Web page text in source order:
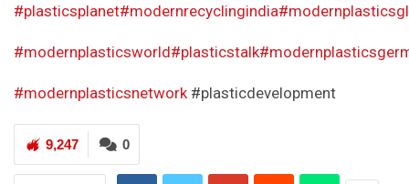
#plasticsplanet#modernrecyclingindia
#modernplasticsworld#plasticstalk
#modernplasticsnetwork #plasticdevelopment
0
9,247